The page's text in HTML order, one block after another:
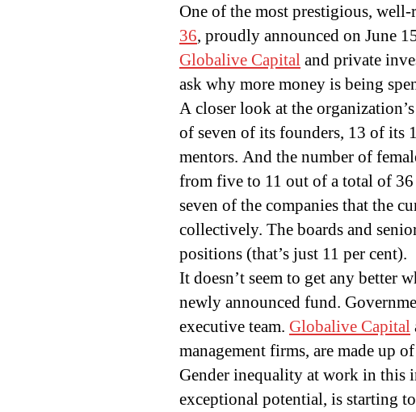
One of the most prestigious,
36, proudly announced on June
Globalive Capitaland private
ask why more money is being
A closer look at the
of seven of its founders, 13 of its
mentors. And the number of
from five to 11 out of a total of 36
seven of the companies that the
collectively. The boards and
positions (that’s just 11 per cent).
It doesn’t seem to get any better
newly announced fund.
executive team. Globalive Capital
management firms, are made up
Gender inequality at work in this
exceptional potential, is starting